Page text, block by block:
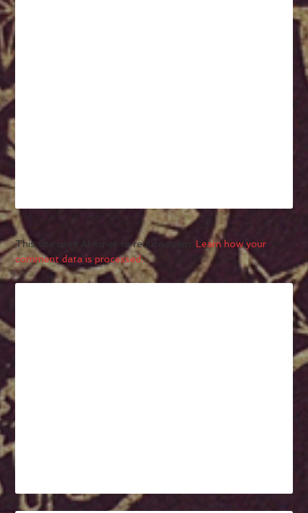
This site uses Akismet to reduce spam.Learn how your
comment data is processed.